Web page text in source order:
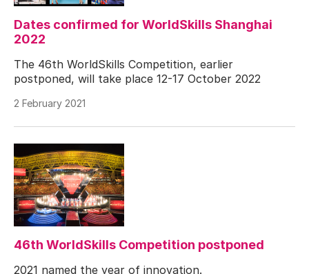
Dates confirmed for WorldSkills Shanghai
2022
The 46th WorldSkills Competition, earlier
postponed, will take place 12-17 October 2022
2 February 2021
46th WorldSkills Competition postponed
2021 named the year of innovation.